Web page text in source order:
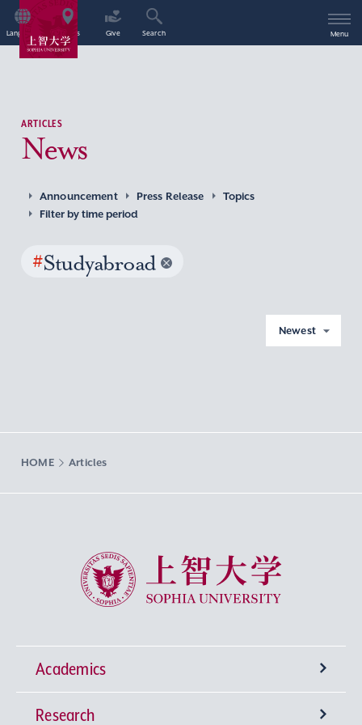
Language Access Give Search Menu
ARTICLES
News
Announcement Press Release
Topics
Filter by time period
#Studyabroad
Newest
HOME Articles
Sophia University
Academics
Undergraduate Programs
Research